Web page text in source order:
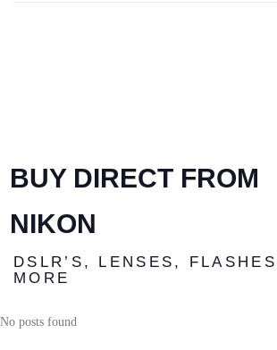
BUY DIRECT FROM
NIKON
DSLR’S, LENSES,
MORE
No posts found